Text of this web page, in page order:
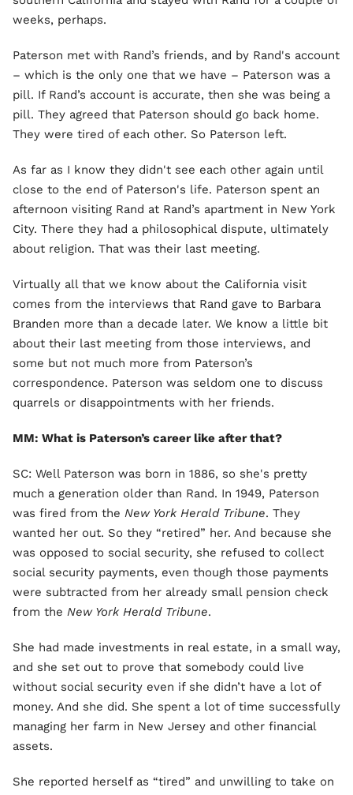
weeks, perhaps.
Paterson met with Rand’s friends, and by Rand's account
– which is the only one that we have – Paterson was a
pill. If Rand’s account is accurate, then she was being a
pill. They agreed that Paterson should go back home.
They were tired of each other. So Paterson left.
As far as I know they didn't see each other again until
close to the end of Paterson's life. Paterson spent an
afternoon visiting Rand at Rand’s apartment in New York
City. There they had a philosophical dispute, ultimately
about religion. That was their last meeting.
Virtually all that we know about the California visit
comes from the interviews that Rand gave to Barbara
Branden more than a decade later. We know a little bit
about their last meeting from those interviews, and
some but not much more from Paterson’s
correspondence. Paterson was seldom one to discuss
quarrels or disappointments with her friends.
MM: What is Paterson’s career like after that?
SC: Well Paterson was born in 1886, so she's pretty
much a generation older than Rand. In 1949, Paterson
was fired from the New York Herald Tribune. They
wanted her out. So they “retired” her. And because she
was opposed to social security, she refused to collect
social security payments, even though those payments
were subtracted from her already small pension check
from the New York Herald Tribune.
She had made investments in real estate, in a small way,
and she set out to prove that somebody could live
without social security even if she didn’t have a lot of
money. And she did. She spent a lot of time successfully
managing her farm in New Jersey and other financial
assets.
She reported herself as “tired” and unwilling to take on